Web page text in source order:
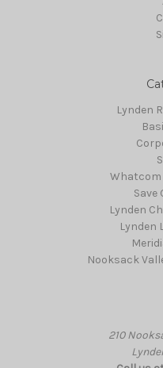
Lynden
Whatcom
Save
Lynden
Lynden
Nooksack
210